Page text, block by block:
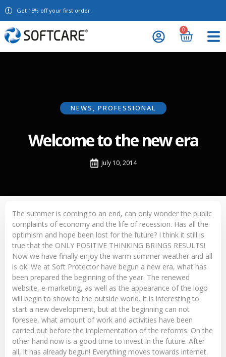
Get 15% off your first order.
0
NEWS , PROFESSIONAL
Welcome to the new era
July 10, 2014
The summer is coming to an end, can only wonder the public
complaints of economy and the life of recession. Has all the
optimism and hope been lost for the future? I think it still is
true that the ONLY POSITIVE THINKING BRINGS RESULTS!
Now we have finally enjoy the warm summer weather and all
is ok. We at Soft Protector have begun a new era, what has
been prepared the beginning of the year. The renewed
website, e-marketing, as well as the appearance of the logo
will begin to show to the outside world. It is interesting to
start a new development, but at the beginning can not
foresee, what amount of work and activities have been
carried out before the implementation of the reforms. On the
other hand now is a good time to invest in the future. After
all, it has already begun! Everything moves towards internet.